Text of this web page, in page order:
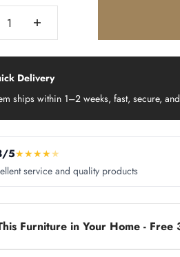
Delivery
ships within 1–2 weeks, fast, secure,
5★★★★★
service and quality products
Furniture in Your Home - Free